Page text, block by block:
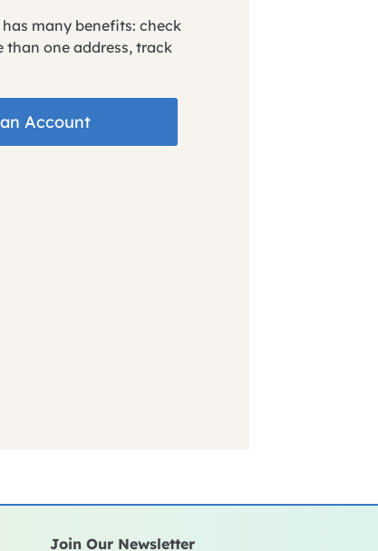
many benefits: check
than one address, track
Account
Join Our Newsletter